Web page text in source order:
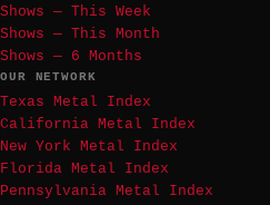
Shows — This Week
Shows — This Month
Shows — 6 Months
OUR NETWORK
Texas Metal Index
California Metal Index
New York Metal Index
Florida Metal Index
Pennsylvania Metal Index